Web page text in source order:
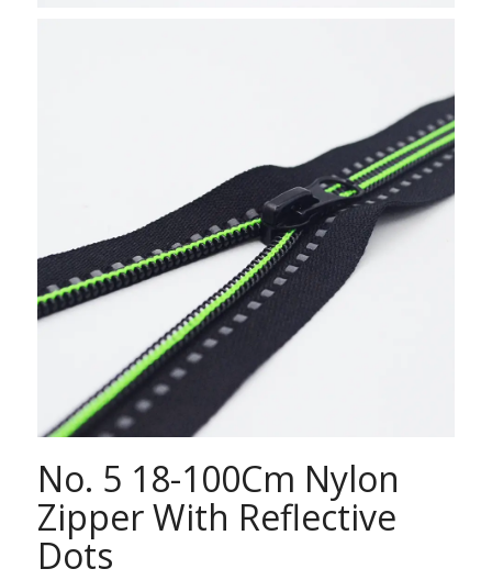
No. 5 18-100Cm Nylon
Zipper With Reflective
Dots